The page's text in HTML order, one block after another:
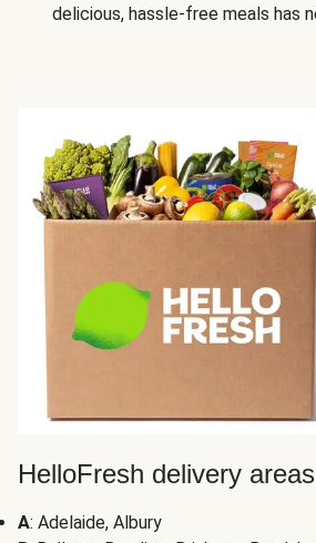
delicious, hassle-free meals has
HelloFresh delivery
A: Adelaide, Albury